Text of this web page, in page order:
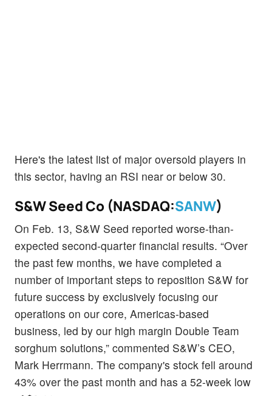
Here's the latest list of major oversold players in
this sector, having an RSI near or below 30.
S&W Seed Co (NASDAQ:SANW)
On Feb. 13, S&W Seed reported worse-than-
expected second-quarter financial results. “Over
the past few months, we have completed a
number of important steps to reposition S&W for
future success by exclusively focusing our
operations on our core, Americas-based
business, led by our high margin Double Team
sorghum solutions,” commented S&W’s CEO,
Mark Herrmann. The company's stock fell around
43% over the past month and has a 52-week low